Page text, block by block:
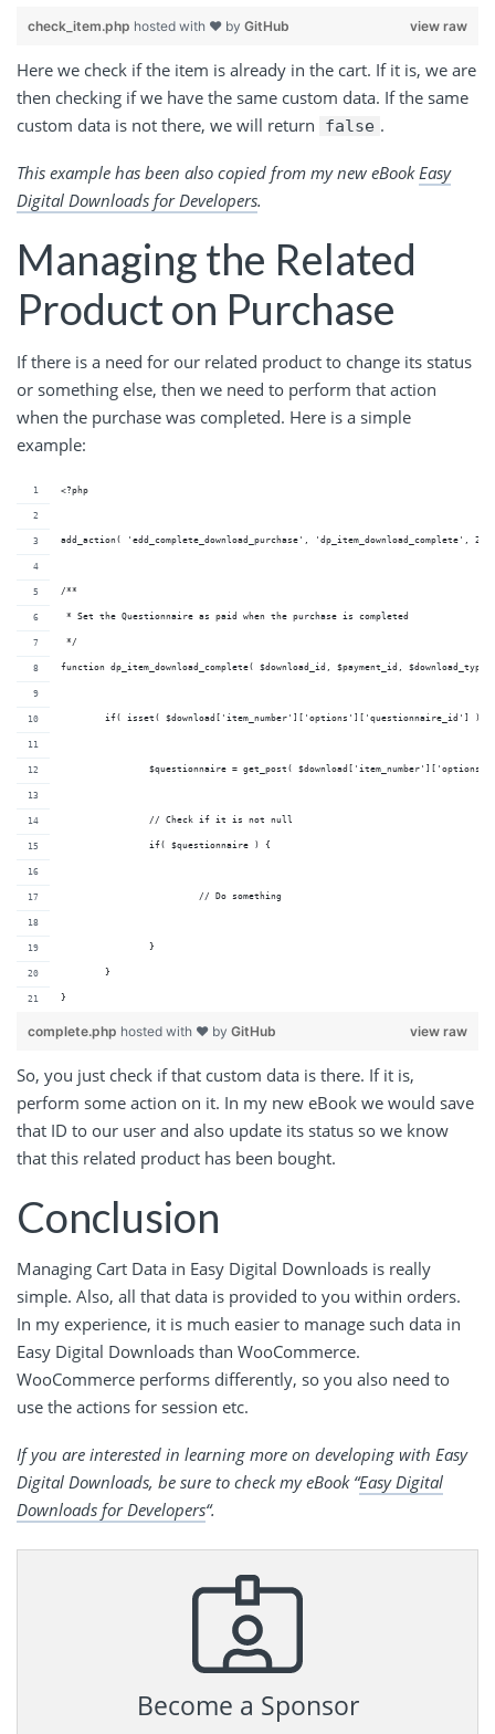
view raw
check_item.php hosted with ❤ by GitHub
Here we check if the item is already in the cart. If it is, we are
then checking if we have the same custom data. If the same
custom data is not there, we will return
false .
This example has been also copied from my new eBookEasy
Digital Downloads for Developers.
Managing the Related
Product on Purchase
If there is a need for our related product to change its status
or something else, then we need to perform that action
when the purchase was completed. Here is a simple
example:
<?php
add_action( 'edd_complete_download_purchase', 'dp_item_download_complete',
/**
* Set the Questionnaire as paid when the purchase is completed
*/
function dp_item_download_complete( $download_id, $payment_id,
if( isset( $download['item_number']['options']['questionnaire_id'] ) )
$questionnaire = get_post(
		// Check if it is not null
		if( $questionnaire ) {
			 // Do something
		}
	}
}
view raw
complete.php hosted with ❤ by GitHub
So, you just check if that custom data is there. If it is,
perform some action on it. In my new eBook we would save
that ID to our user and also update its status so we know
that this related product has been bought.
Conclusion
Managing Cart Data in Easy Digital Downloads is really
simple. Also, all that data is provided to you within orders.
In my experience, it is much easier to manage such data in
Easy Digital Downloads than WooCommerce.
WooCommerce performs differently, so you also need to
use the actions for session etc.
If you are interested in learning more on developing with Easy
Digital Downloads, be sure to check my eBook “Easy Digital
Downloads for Developers“.
Become a Sponsor